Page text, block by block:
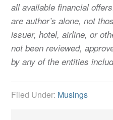
all available financial
are author’s alone, not
issuer, hotel, airline, or
not been reviewed,
by any of the entities
Filed Under: Musings